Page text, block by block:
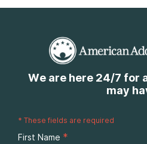
We are here 24/7 for
may
* These fields are required
First Name *